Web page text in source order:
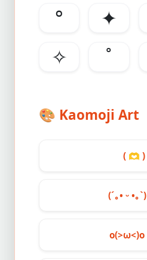
°
✦
✧
˚
🎨 Kaomoji Art
( 🫶 )
(´｡• ᵕ •｡`)
o(>ω<)o